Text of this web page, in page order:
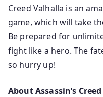
Creed Valhalla is an
game, which will take
Be prepared for
fight like a hero. The
so hurry up!
About Assassin’s